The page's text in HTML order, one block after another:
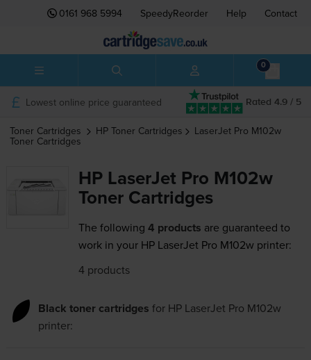
0161 968 5994 SpeedyReorder Help Contact
0
Rated 4.9 / 5
Lowest online price guaranteed
Toner Cartridges HP Toner Cartridges LaserJet Pro M102w
Toner Cartridges
HP LaserJet Pro M102w
Toner Cartridges
The following 4 products are guaranteed to
work in your HP LaserJet Pro M102w printer:
4 products
Black toner cartridges for HP LaserJet Pro M102w
printer: